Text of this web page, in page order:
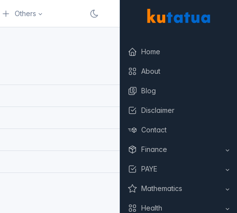
Home
About
Blog
Disclaimer
Contact
Finance
PAYE
Mathematics
Health
Others